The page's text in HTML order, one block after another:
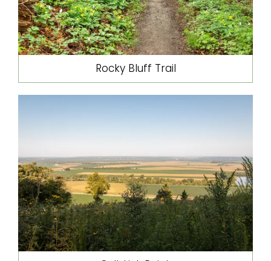
Rocky Bluff Trail